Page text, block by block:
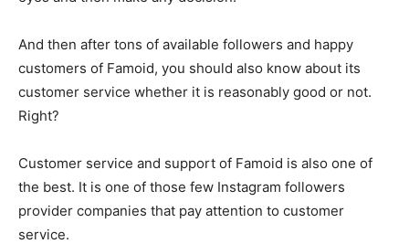
And then after tons of available followers and happy
customers of Famoid, you should also know about its
customer service whether it is reasonably good or not.
Right?
Customer service and support of Famoid is also one of
the best. It is one of those few Instagram followers
provider companies that pay attention to customer
service.